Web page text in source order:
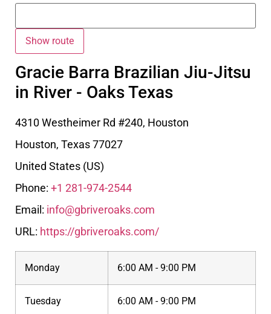
Gracie Barra Brazilian Jiu-Jitsu
in River - Oaks Texas
4310 Westheimer Rd #240, Houston
Houston, Texas77027
United States (US)
Phone: +1 281-974-2544
Email: info@gbriveroaks.com
URL: https://gbriveroaks.com/
Monday 6:00 AM - 9:00 PM
Tuesday 6:00 AM - 9:00 PM